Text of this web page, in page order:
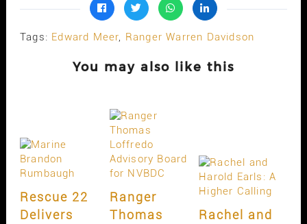
Tags: Edward Meer, Ranger Warren Davidson
You may also like this
Rescue 22
Delivers
Ranger
Thomas
Rachel and